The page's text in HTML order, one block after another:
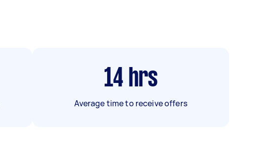
14 hrs
Average time to receive offers